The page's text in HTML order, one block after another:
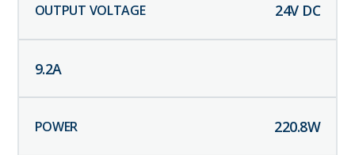
24V DC
9.2A
220.8W